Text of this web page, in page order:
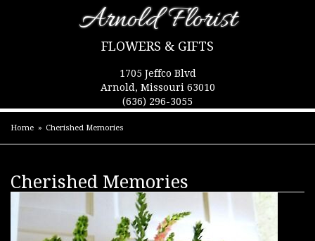
Arnold Florist
FLOWERS & GIFTS
1705 Jeffco Blvd
Arnold, Missouri 63010
(636) 296-3055
Home Cherished Memories
Cherished Memories